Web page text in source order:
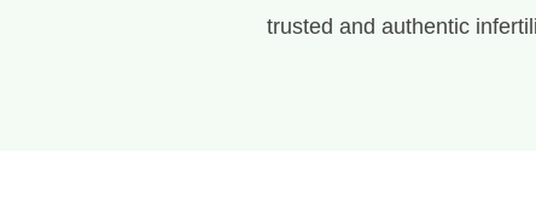
trusted and authentic